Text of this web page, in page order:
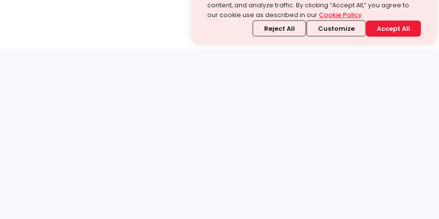
content, and analyze traffic. By clicking “Accept All,” you agree to
our cookie use as described in ourCookie Policy.
Reject All Customize Accept All